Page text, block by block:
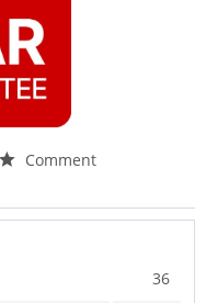
Comment
36